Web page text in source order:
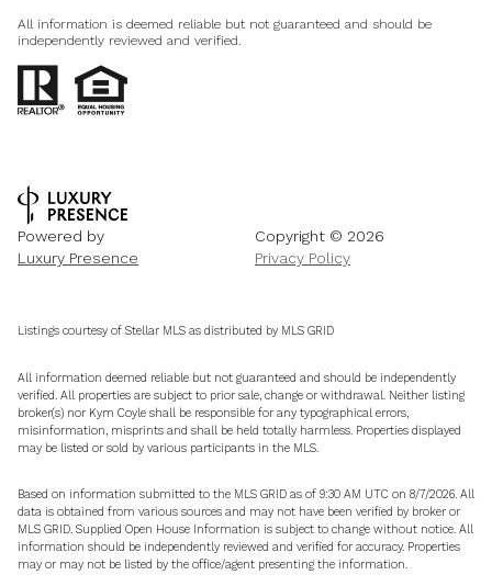
All information is deemed reliable but not guaranteed and should be
independently reviewed and verified.
Powered by
Luxury Presence
Copyright © 2026
Privacy Policy
Listings courtesy of Stellar MLS as distributed by MLS GRID
All information deemed reliable but not guaranteed and should be independently
verified. All properties are subject to prior sale, change or withdrawal. Neither listing
broker(s) nor Kym Coyle shall be responsible for any typographical errors,
misinformation, misprints and shall be held totally harmless. Properties displayed
may be listed or sold by various participants in the MLS.
Based on information submitted to the MLS GRID as of 9:30 AM UTC on 8/7/2026. All
data is obtained from various sources and may not have been verified by broker or
MLS GRID. Supplied Open House Information is subject to change without notice. All
information should be independently reviewed and verified for accuracy. Properties
may or may not be listed by the office/agent presenting the information.